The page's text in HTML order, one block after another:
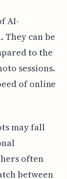
AI-
They can be
to the
sessions.
of online
may fall
often
between